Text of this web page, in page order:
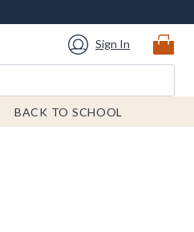
Sign In
BACK TO SCHOOL